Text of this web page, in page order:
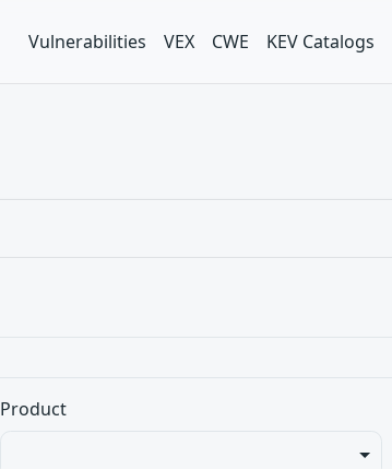
Vulnerabilities VEX CWE KEV Catalogs
Product